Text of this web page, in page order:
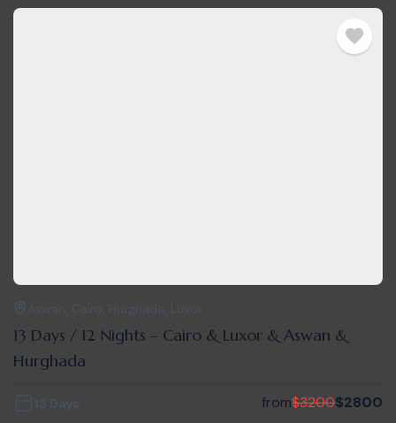
Aswan, Cairo, Hurghada, Luxor
13 Days / 12 Nights – Cairo & Luxor & Aswan &
Hurghada
13 Days from$3200$2800